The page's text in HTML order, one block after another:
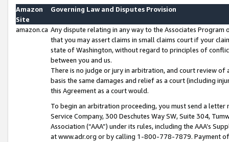
Amazon
Site
Governing Law and Disputes Provision
amazon.ca Any dispute relating in any way to the Associates
that you may assert claims in small claims court if your
state of Washington, without regard to principles of
between you and us.
There is no judge or jury in arbitration, and court review
basis the same damages and relief as a court (including
this Agreement as a court would.
To begin an arbitration proceeding, you must send a
Service Company, 300 Deschutes Way SW, Suite 304,
Association (“AAA”) under its rules, including the AAA’s
at www.adr.org or by calling 1-800-778-7879. Payment